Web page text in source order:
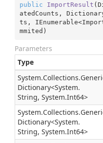
public ImportResult (
atedCounts,
ts,
mmited )
Parameters
Type
System.Collections.
Dictionary<System.
String, System.Int64>
System.Collections.
Dictionary<System.
String, System.Int64>